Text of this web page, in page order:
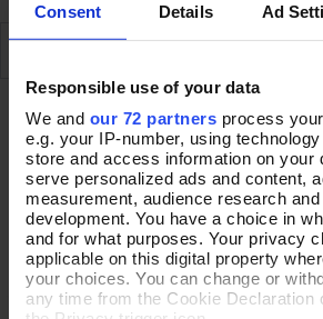
Consent Details Ad
Responsible use of your data
We and our 72 partners process
e.g. your IP-number, using
store and access information on your
serve personalized ads and content,
measurement, audience research
development. You have a choice in
and for what purposes. Your privacy
applicable on this digital property
your choices. You can change or
any time from the Cookie Declaration
SIMILAR